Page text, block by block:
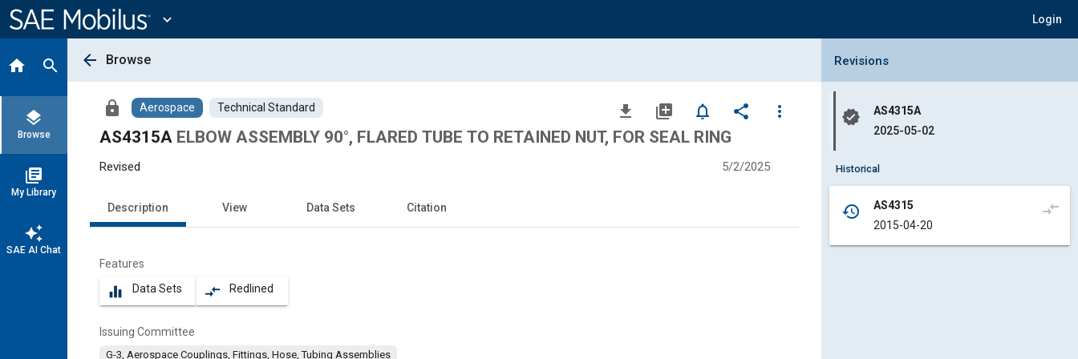
Content
expand_more Login
home search
layers
Browse
library_books
My Library
auto_awesome
SAE AI Chat
arrow_back Browse
lock Aerospace Technical Standard file_download library_add notifications_none share
more_vert
AS4315A ELBOW ASSEMBLY 90°, FLARED TUBE TO RETAINED NUT, FOR SEAL RING
Revised 5/2/2025
Description View Data Sets Citation
Features
equalizer Data Sets compare_arrows Redlined
Issuing Committee
G-3, Aerospace Couplings, Fittings, Hose, Tubing Assemblies
Collapse Revisions Panel
Revisions
verified
AS4315A
2025-05-02
Historical
history
AS4315
2015-04-20
compare_arrows